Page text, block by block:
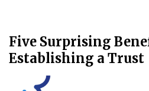
Five Surprising
Establishing a Trust